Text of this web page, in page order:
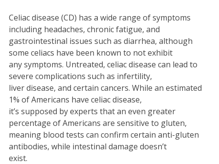
Celiac disease (CD) has a wide range of symptoms
including headaches, chronic fatigue, and
gastrointestinal issues such as diarrhea, although
some celiacs have been known to not exhibit
any symptoms. Untreated, celiac disease can lead to
severe complications such as infertility,
liver disease, and certain cancers. While an estimated
1% of Americans have celiac disease,
it’s supposed by experts that an even greater
percentage of Americans are sensitive to gluten,
meaning blood tests can confirm certain anti-gluten
antibodies, while intestinal damage doesn’t
exist.